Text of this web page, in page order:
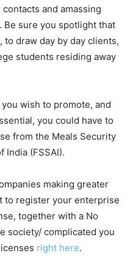
and amassing
Be sure you spotlight that
draw day by day clients,
students residing away
wish to promote, and
you could have to
from the Meals Security
India (FSSAI).
making greater
to register your enterprise
together with a No
society/ complicated you
right here.